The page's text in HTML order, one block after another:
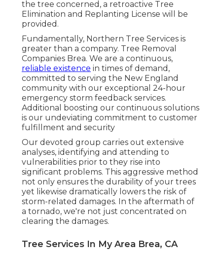
the tree concerned, a retroactive Tree
Elimination and Replanting License will be
provided.
Fundamentally, Northern Tree Services is
greater than a company. Tree Removal
Companies Brea. We are a continuous,
reliable existence in times of demand,
committed to serving the New England
community with our exceptional 24-hour
emergency storm feedback services.
Additional boosting our continuous solutions
is our undeviating commitment to customer
fulfillment and security
Our devoted group carries out extensive
analyses, identifying and attending to
vulnerabilities prior to they rise into
significant problems. This aggressive method
not only ensures the durability of your trees
yet likewise dramatically lowers the risk of
storm-related damages. In the aftermath of
a tornado, we're not just concentrated on
clearing the damages.
Tree Services In My Area Brea, CA